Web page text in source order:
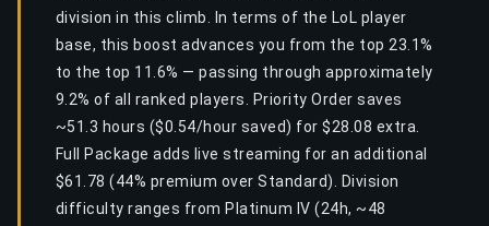
division in this climb. In terms of the LoL player
base, this boost advances you from the top 23.1%
to the top 11.6% — passing through approximately
9.2% of all ranked players. Priority Order saves
~51.3 hours ($0.54/hour saved) for $28.08 extra.
Full Package adds live streaming for an additional
$61.78 (44% premium over Standard). Division
difficulty ranges from Platinum IV (24h, ~48